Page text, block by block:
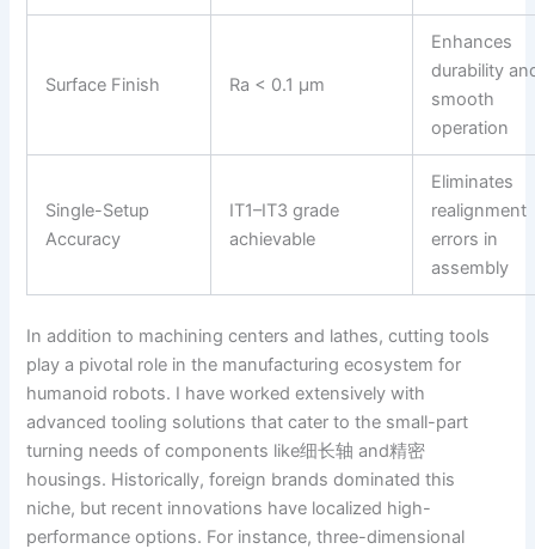
Surface Finish Ra < 0.1 µm
Enhances
durability
smooth
operation
Single-Setup
Accuracy
IT1–IT3 grade
achievable
Eliminates
realignment
errors in
assembly
In addition to machining centers and lathes, cutting tools
play a pivotal role in the manufacturing ecosystem for
humanoid robots. I have worked extensively with
advanced tooling solutions that cater to the small-part
turning needs of components like细长轴 and精密
housings. Historically, foreign brands dominated this
niche, but recent innovations have localized high-
performance options. For instance, three-dimensional